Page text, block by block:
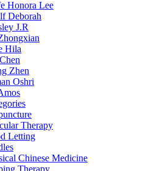
Honora Lee
Deborah
J.R
Hila
Zhen
Oshri
Therapy
Letting
Chinese Medicine
Therapy